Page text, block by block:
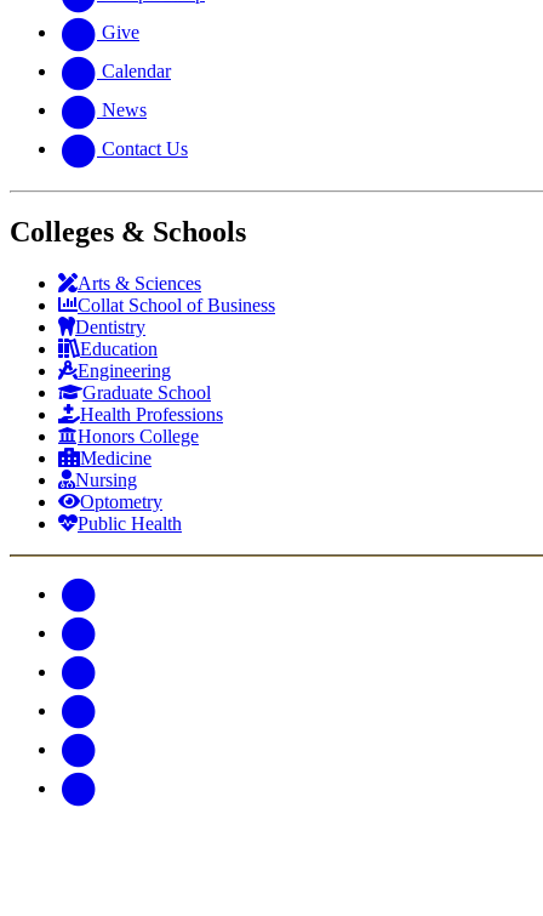
Give
Calendar
News
Contact Us
Colleges & Schools
Arts & Sciences
Collat School of Business
Dentistry
Education
Engineering
Graduate School
Health Professions
Honors College
Medicine
Nursing
Optometry
Public Health